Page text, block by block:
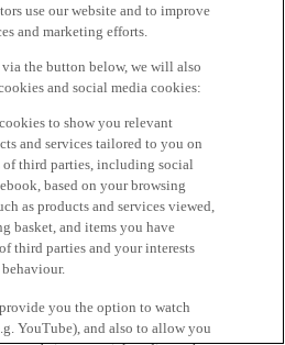
use our website and to improve
and marketing efforts.
the button below, we will also
and social media cookies:
to show you relevant
and services tailored to you on
of third parties, including social
based on your browsing
as products and services viewed,
basket, and items you have
third parties and your interests
you the option to watch
YouTube), and also to allow you